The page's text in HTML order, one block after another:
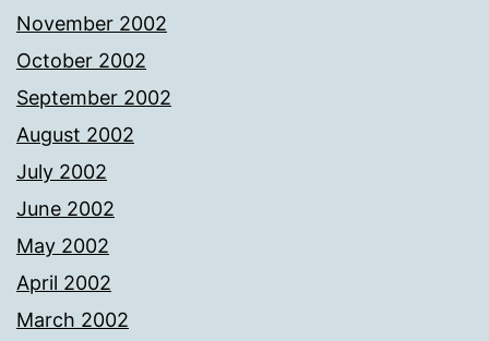
November 2002
October 2002
September 2002
August 2002
July 2002
June 2002
May 2002
April 2002
March 2002